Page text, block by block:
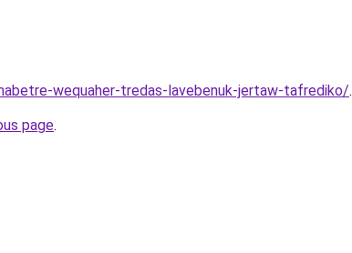
wequaher-tredas-lavebenuk-jertaw-tafrediko/.
page.